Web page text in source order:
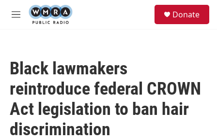
Skip to main content
M
Donate
Black lawmakers
reintroduce federal CROWN
Act legislation to ban hair
discrimination